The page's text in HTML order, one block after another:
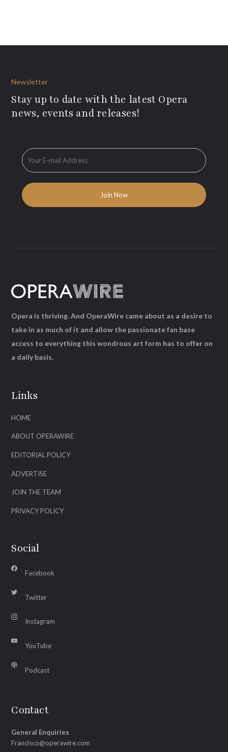
Newsletter
Stay up to date with the latest Opera
news, events and releases!
Links
HOME
ABOUT OPERAWIRE
EDITORIAL POLICY
ADVERTISE
JOIN THE TEAM
PRIVACY POLICY
Social
Facebook
Twitter
Instagram
YouTube
Podcast
Contact
General Enquiries
Francisco@operawire.com
Opera is thriving. And OperaWire came about as a desire to
take in as much of it and allow the passionate fan base
access to everything this wondrous art form has to offer on
a daily basis.